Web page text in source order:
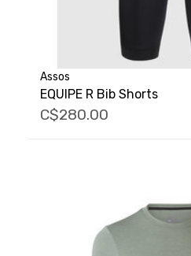
Assos
EQUIPE R Bib Shorts
C$280.00